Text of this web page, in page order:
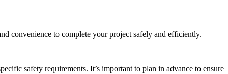
convenience to complete your project safely and efficiently.
safety requirements. It’s important to plan in advance to ensure